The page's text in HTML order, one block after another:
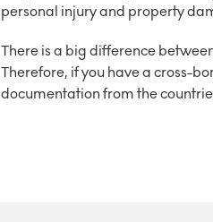
personal injury and property
There is a big difference
Therefore, if you have a cross-
documentation from the